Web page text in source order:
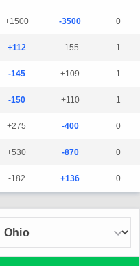
+1500 -3500 0
+112 -155 1
-145 +109 1
-150 +110 1
+275 -400 0
+530 -870 0
-182 +136 0